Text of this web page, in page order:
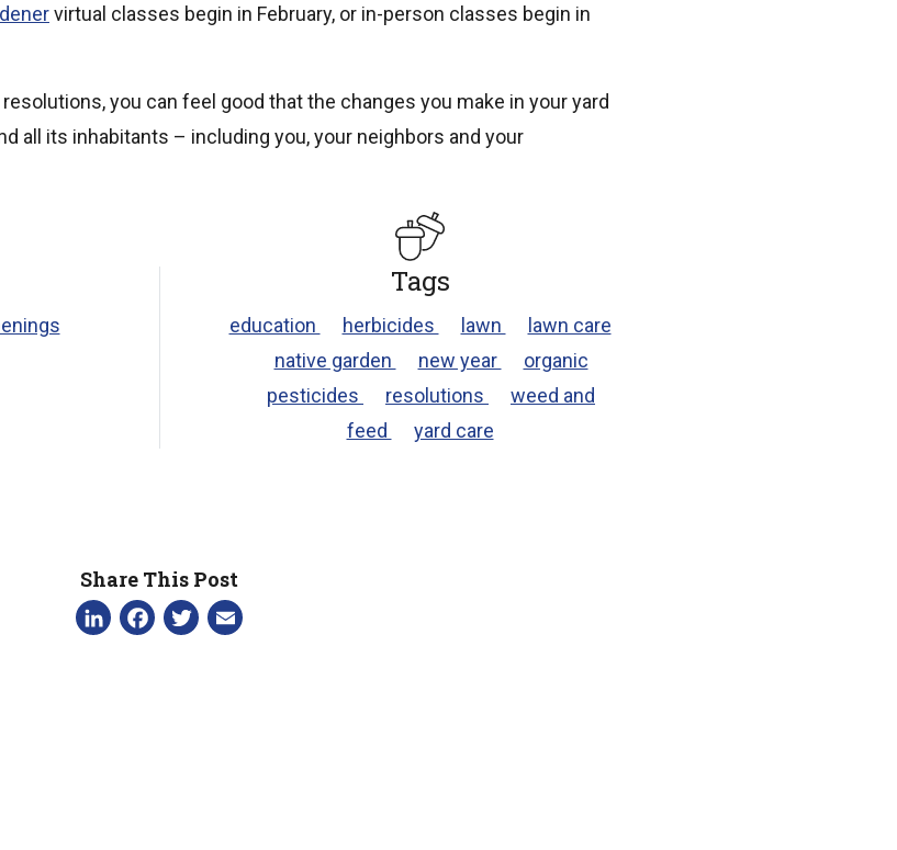
virtual classes begin in February, or in-person classes begin in
you can feel good that the changes you make in your yard
all its inhabitants – including you, your neighbors and your
Tags
education herbicides lawn
lawn care
native garden
new year
organic
pesticides
resolutions
weed and
feed
yard care
Share This Post
LinkedIn
Facebook
Twitter